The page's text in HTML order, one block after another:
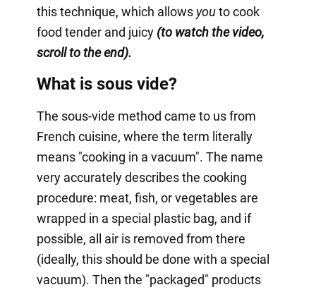
this technique, which allows youto cook
food tender and juicy(to watch the video,
scroll to the end).
What is sous vide?
The sous-vide method came to us from
French cuisine, where the term literally
means "cooking in a vacuum". The name
very accurately describes the cooking
procedure: meat, fish, or vegetables are
wrapped in a special plastic bag, and if
possible, all air is removed from there
(ideally, this should be done with a special
vacuum). Then the "packaged" products